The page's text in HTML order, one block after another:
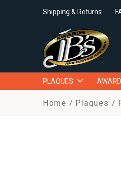
Shipping & Returns
PLAQUES
Home Plaques